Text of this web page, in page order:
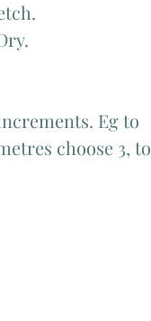
Eg to
choose 3, to